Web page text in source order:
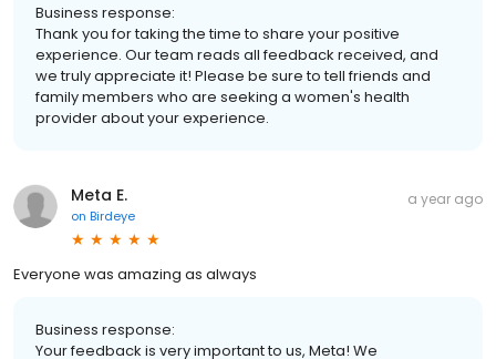
Business response:
Thank you for taking the time to share your positive
experience. Our team reads all feedback received, and
we truly appreciate it! Please be sure to tell friends and
family members who are seeking a women's health
provider about your experience.
Meta E.
on Birdeye
a year ago
Everyone was amazing as always
Business response:
Your feedback is very important to us, Meta! We